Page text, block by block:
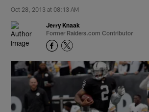
Oct 28, 2013 at 08:13 AM
Jerry Knaak
Former Raiders.com Contributor